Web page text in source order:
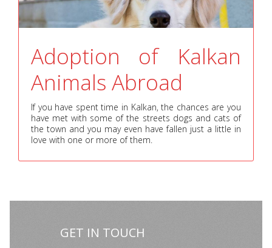
Adoption of Kalkan
Animals Abroad
If you have spent time in Kalkan, the chances are you
have met with some of the streets dogs and cats of
the town and you may even have fallen just a little in
love with one or more of them.
GET IN TOUCH